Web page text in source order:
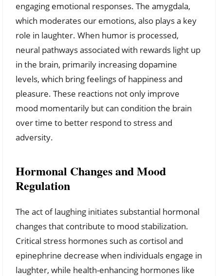
engaging emotional responses. The amygdala,
which moderates our emotions, also plays a key
role in laughter. When humor is processed,
neural pathways associated with rewards light up
in the brain, primarily increasing dopamine
levels, which bring feelings of happiness and
pleasure. These reactions not only improve
mood momentarily but can condition the brain
over time to better respond to stress and
adversity.
Hormonal Changes and Mood
Regulation
The act of laughing initiates substantial hormonal
changes that contribute to mood stabilization.
Critical stress hormones such as cortisol and
epinephrine decrease when individuals engage in
laughter, while health-enhancing hormones like